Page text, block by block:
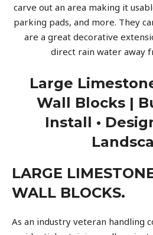
carve out an area making it
parking pads, and more. They
are a great decorative
direct rain water away
Large
Wall Blocks |
Install •
LARGE
WALL BLOCKS.
As an industry veteran handling